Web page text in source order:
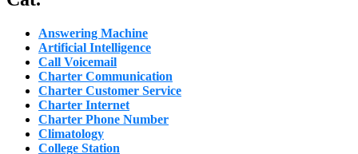
Answering Machine
Artificial Intelligence
Call Voicemail
Charter Communication
Charter Customer Service
Charter Internet
Charter Phone Number
Climatology
College Station